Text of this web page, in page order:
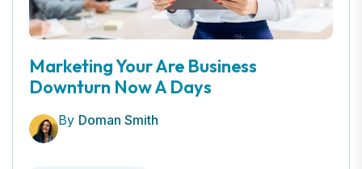
Marketing Your Are Business
Downturn Now A Days
By Doman Smith